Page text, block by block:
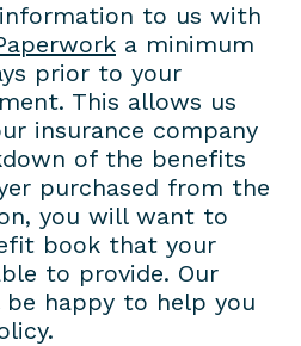
to us with
a minimum
prior to your
This allows us
insurance company
of the benefits
purchased from the
you will want to
book that your
to provide. Our
happy to help you